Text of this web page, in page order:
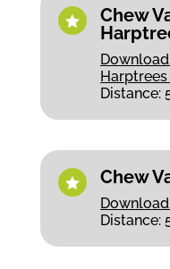

Chew
Distance:
 Chew
Distance: